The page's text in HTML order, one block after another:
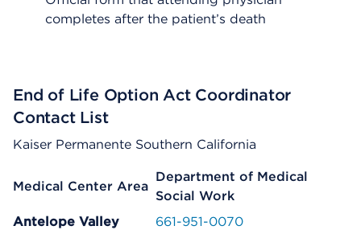
completes after the patient’s death
End of Life Option Act Coordinator
Contact List
Kaiser Permanente Southern California
Medical Center Area
Department of Medical
Social Work
Antelope Valley
661-951-0070